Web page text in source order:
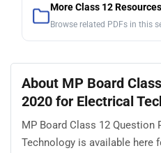
More Class 12 Resources
Browse related PDFs in this
About MP Board
2020 for Electrical
MP Board Class 12 Question
Technology is available here